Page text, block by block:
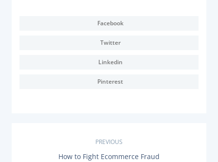
Facebook
Twitter
Linkedin
Pinterest
PREVIOUS
How to Fight Ecommerce Fraud